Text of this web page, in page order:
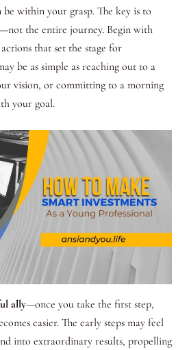
within your grasp. The key is to
the entire journey. Begin with
that set the stage for
be as simple as reaching out to a
vision, or committing to a morning
your goal.
ally—once you take the first step,
easier. The early steps may feel
into extraordinary results, propelling